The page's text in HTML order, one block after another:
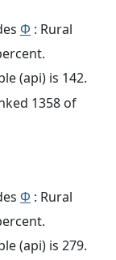
Φ : Rural
(api) is 142.
1358 of
Φ : Rural
(api) is 279.